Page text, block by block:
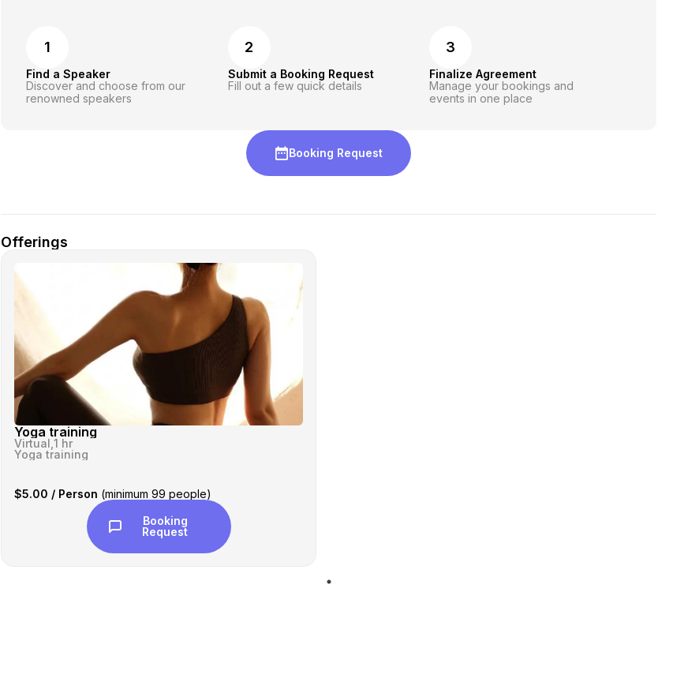
1
Find a Speaker
Discover and choose from our
renowned speakers
2
Submit a Booking Request
Fill out a few quick details
3
Finalize Agreement
Manage your bookings and
events in one place
Booking Request
Offerings
Yoga training
Virtual,1 hr
Yoga training
$5.00 / Person (minimum 99 people)
Booking
Request